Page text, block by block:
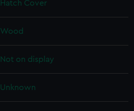
Hatch Cover
Wood
Not on display
Unknown